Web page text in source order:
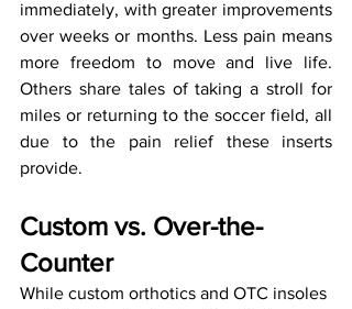
immediately, with greater improvements
over weeks or months. Less pain means
more freedom to move and live life.
Others share tales of taking a stroll for
miles or returning to the soccer field, all
due to the pain relief these inserts
provide.
Custom vs. Over-the-
Counter
While custom orthotics and OTC insoles